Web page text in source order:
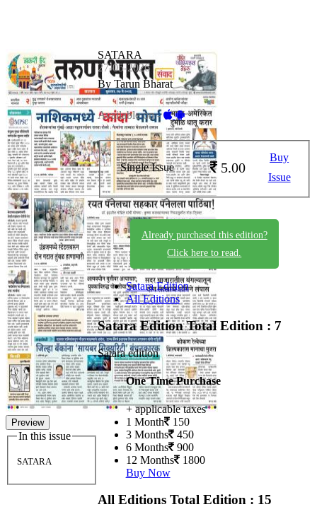
Preview
In this issue
SATARA
SATARA
27-05-2026
By Tarun Bharat
Available on -
Single Issue 5.00
Buy
Issue
Already purchased this edition?
Click here to read.
Satara Edition
All Editions
Satara EditionTotal Edition : 7
Satara edition
One Time Purchase
+ applicable taxes
1 Month 150
3 Months 450
6 Months 900
12 Months 1800
Buy Now
All Editions Total Edition : 15